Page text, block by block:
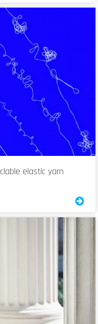
elastic yarn